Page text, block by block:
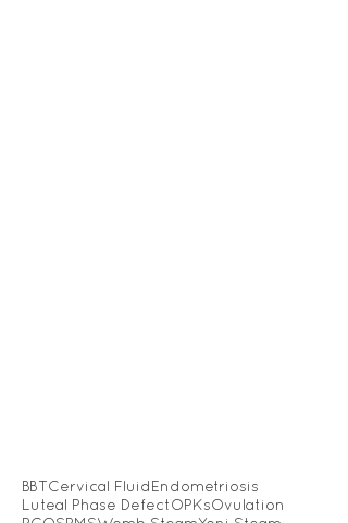
BBTCervical FluidEndometriosis
Luteal Phase DefectOPKsOvulation